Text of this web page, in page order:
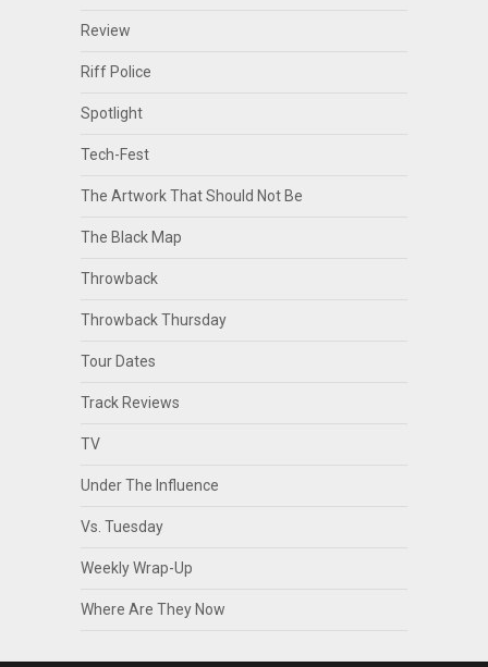
Review
Riff Police
Spotlight
Tech-Fest
The Artwork That Should Not Be
The Black Map
Throwback
Throwback Thursday
Tour Dates
Track Reviews
TV
Under The Influence
Vs. Tuesday
Weekly Wrap-Up
Where Are They Now